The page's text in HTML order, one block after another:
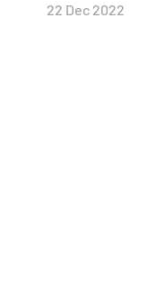
22 Dec 2022